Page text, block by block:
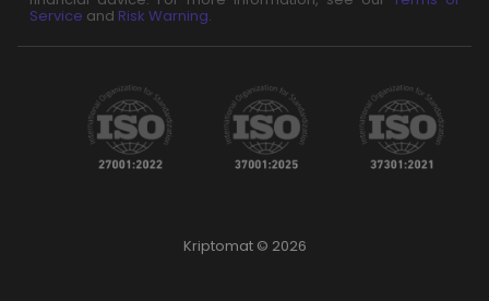
Service and Risk Warning.
Kriptomat © 2026